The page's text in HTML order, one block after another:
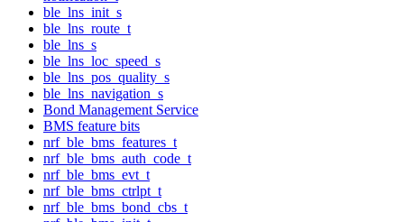
ble_lns_init_s
ble_lns_route_t
ble_lns_s
ble_lns_loc_speed_s
ble_lns_pos_quality_s
ble_lns_navigation_s
Bond Management Service
BMS feature bits
nrf_ble_bms_features_t
nrf_ble_bms_auth_code_t
nrf_ble_bms_evt_t
nrf_ble_bms_ctrlpt_t
nrf_ble_bms_bond_cbs_t